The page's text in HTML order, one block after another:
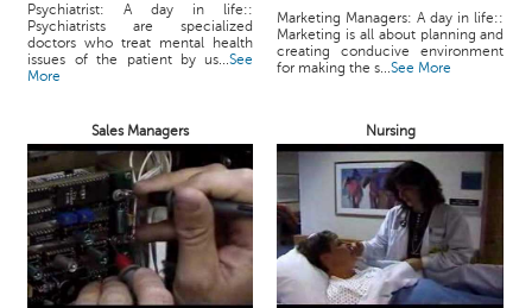
Psychiatrist: A day in life::
Psychiatrists are specialized
doctors who treat mental health
issues of the patient by us...See
More
Marketing Managers: A day in life::
Marketing is all about planning and
creating conducive environment
for making the s...See More
Sales Managers Nursing